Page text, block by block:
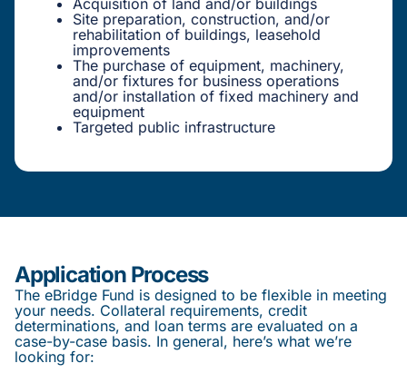
Acquisition of land and/or buildings
Site preparation, construction, and/or
rehabilitation of buildings, leasehold
improvements
The purchase of equipment, machinery,
and/or fixtures for business operations
and/or installation of fixed machinery and
equipment
Targeted public infrastructure
Application Process
The eBridge Fund is designed to be flexible in meeting
your needs. Collateral requirements, credit
determinations, and loan terms are evaluated on a
case-by-case basis. In general, here’s what we’re
looking for: